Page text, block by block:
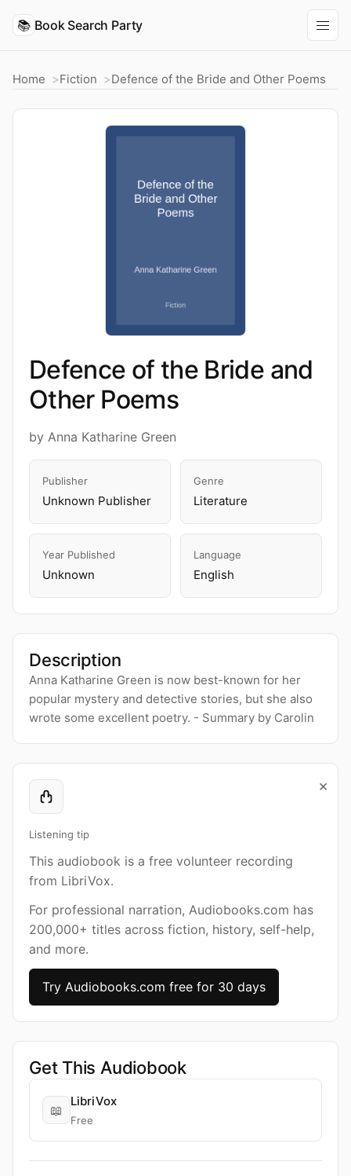
📚 Book Search Party
Home Fiction Defence of the Bride and Other Poems
Defence of the Bride and
Other Poems
by Anna Katharine Green
Publisher
Unknown Publisher
Genre
Literature
Year Published
Unknown
Language
English
Description
Anna Katharine Green is now best-known for her
popular mystery and detective stories, but she also
wrote some excellent poetry. - Summary by Carolin
×
Listening tip
This audiobook is a free volunteer recording
from LibriVox.
For professional narration, Audiobooks.com has
200,000+ titles across fiction, history, self-help,
and more.
Try Audiobooks.com free for 30 days
Get This Audiobook
📖
LibriVox
Free